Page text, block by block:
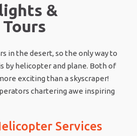
&
in the desert, so the only way to
by helicopter and plane. Both of
exciting than a skyscraper!
chartering awe inspiring
Services